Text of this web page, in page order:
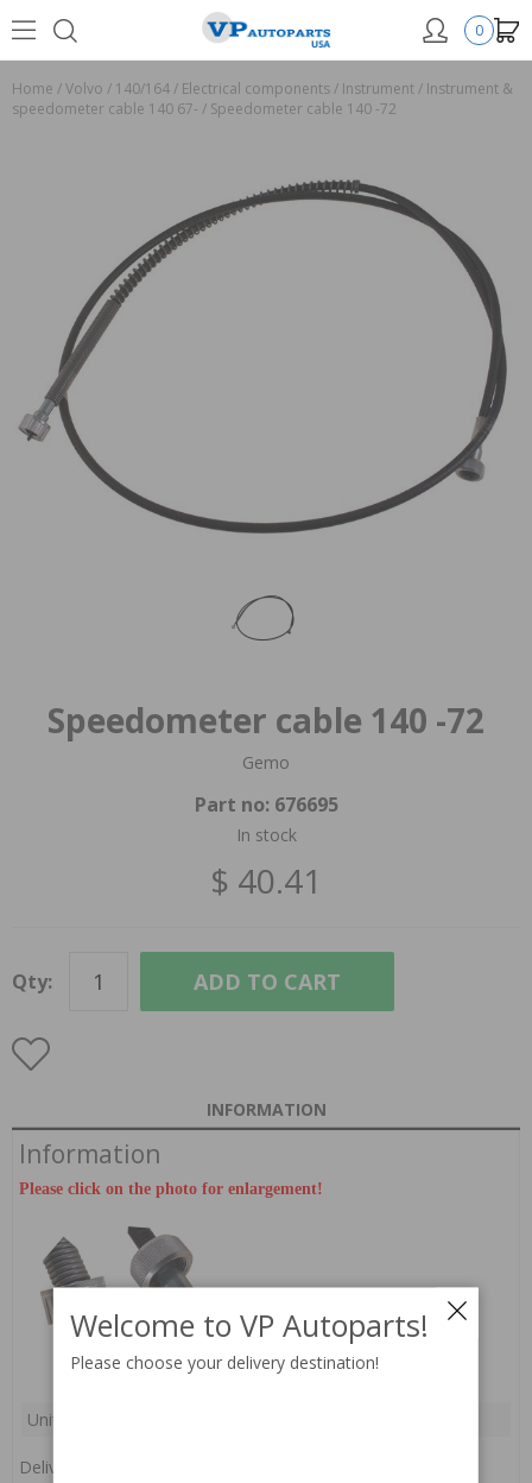
0
Home /Volvo / 140/164/ Electrical components/ Instrument/ Instrument &
speedometer cable 140 67- / Speedometer cable 140 -72
Speedometer cable 140 -72
Gemo
Part no: 676695
In stock
$ 40.41
Qty: ADD TO CART
INFORMATION
Information
Please click on the photo for enlargement!
Unit:
Delivery:
Welcome to VP Autoparts!
Please choose your delivery destination!